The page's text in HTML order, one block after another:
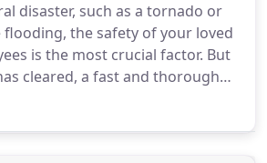
on you.A fire to your home or
you feeling overwhelmed or
disaster, such as a tornado or
the safety of your loved
is the most crucial factor. But
cleared, a fast and thorough
to restore your property